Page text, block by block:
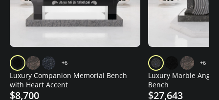
+6
Luxury Companion Memorial Bench
with Heart Accent
$8,700
+6
Luxury Marble
Bench
$27,643